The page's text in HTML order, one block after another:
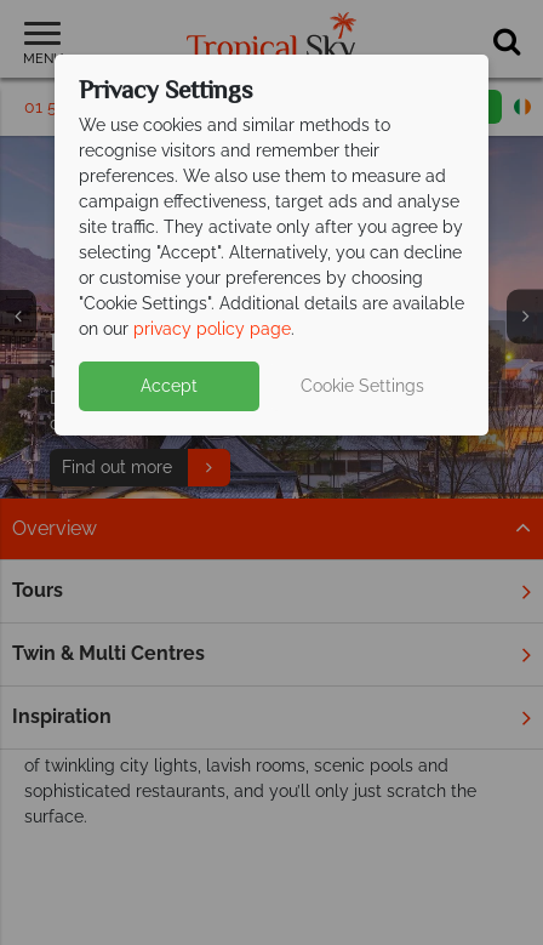
MENU
01 5256766 Request a callback
Free Japan TravelGuide
Discover iconic temples, landscapes, cuisine, and
expert tips to inspire your Japan adventure!
Download guide
Explore Japan from just €1,869pp
including flights!
Discover Tokyo, Kyoto and Osaka on a fantastic multi-
centre journey.
Find out more
Split deposit offer on all holidays
departing fromMay 2027!
Pay half your deposit up front now, with second half
payable by 31 Oct 26.
Overview
Tours
Twin & Multi Centres
Inspiration
Home
Our best resorts and hotels in Japan
technology, it’ll come as no surprise that Japan’s hotels are
of twinkling city lights, lavish rooms, scenic pools and
sophisticated restaurants, and you’ll only just scratch the
surface.
Privacy Settings
We use cookies and similar methods to
recognise visitors and remember their
preferences. We also use them to measure ad
campaign effectiveness, target ads and analyse
site traffic. They activate only after you agree by
selecting "Accept". Alternatively, you can decline
or customise your preferences by choosing
"Cookie Settings". Additional details are available
on our privacy policy page.
Accept Cookie Settings